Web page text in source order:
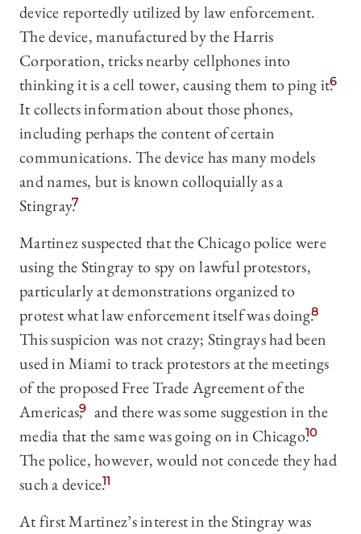
device reportedly utilized by law enforcement.
The device, manufactured by the Harris
Corporation, tricks nearby cellphones into
thinking it is a cell tower, causing them to ping it.6
It collects information about those phones,
including perhaps the content of certain
communications. The device has many models
and names, but is known colloquially as a
Stingray.7
Martinez suspected that the Chicago police were
using the Stingray to spy on lawful protestors,
particularly at demonstrations organized to
protest what law enforcement itself was doing.8
This suspicion was not crazy; Stingrays had been
used in Miami to track protestors at the meetings
of the proposed Free Trade Agreement of the
Americas,9 and there was some suggestion in the
media that the same was going on in Chicago.10
The police, however, would not concede they had
such a device.11
At first Martinez’s interest in the Stingray was